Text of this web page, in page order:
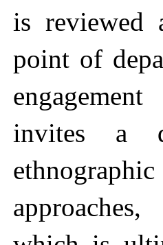
is reviewed
point of
invites a